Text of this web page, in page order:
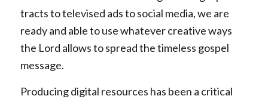
tracts to televised ads to social media, we are
ready and able to use whatever creative ways
the Lord allows to spread the timeless gospel
message.
Producing digital resources has been a critical